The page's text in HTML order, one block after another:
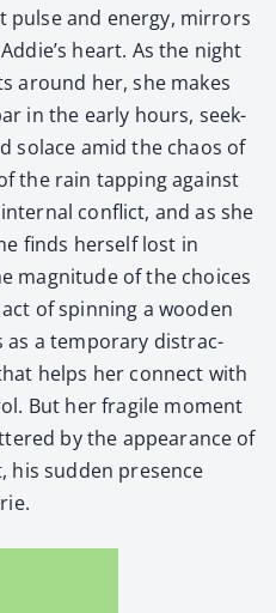
pulse and ener­gy, mir­rors
heart. As the night
around her, she makes
in the ear­ly hours, seek­
solace amid the chaos of
the rain tap­ping against
con­flict, and as she
finds her­self lost in
mag­ni­tude of the choic­es
of spin­ning a wood­en
as a tem­po­rary dis­trac­
helps her con­nect with
But her frag­ile moment
by the appear­ance of
his sud­den pres­ence